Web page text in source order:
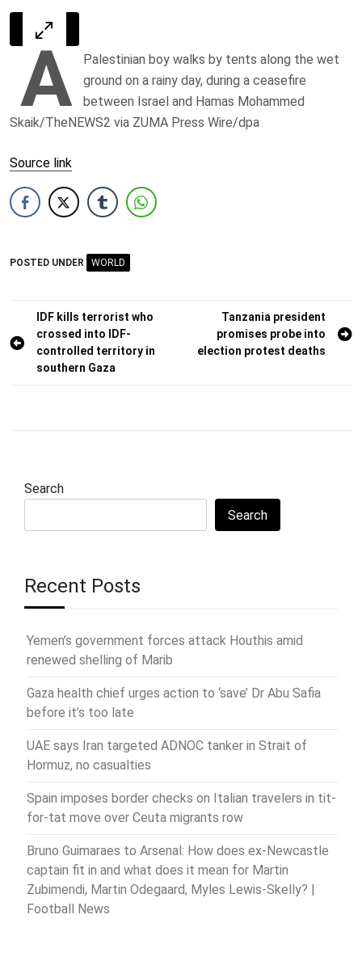
A
Palestinian boy walks by tents along the wet
ground on a rainy day, during a ceasefire
between Israel and Hamas Mohammed
Skaik/TheNEWS2 via ZUMA Press Wire/dpa
Source link
POSTED UNDER WORLD
Post
navigation
IDF kills terrorist who
crossed into IDF-
controlled territory in
southern Gaza
Tanzania president
promises probe into
election protest deaths
Search
Search
Recent Posts
Yemen’s government forces attack Houthis amid
renewed shelling of Marib
Gaza health chief urges action to ‘save’ Dr Abu Safia
before it’s too late
UAE says Iran targeted ADNOC tanker in Strait of
Hormuz, no casualties
Spain imposes border checks on Italian travelers in tit-
for-tat move over Ceuta migrants row
Bruno Guimaraes to Arsenal: How does ex-Newcastle
captain fit in and what does it mean for Martin
Zubimendi, Martin Odegaard, Myles Lewis-Skelly? |
Football News